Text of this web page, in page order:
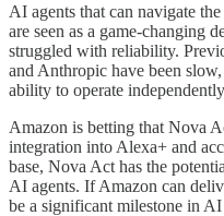
AI agents that can navigate
are seen as a game-changing
struggled with reliability.
and Anthropic have been
ability to operate
Amazon is betting that Nova
integration into Alexa+ and
base, Nova Act has the
AI agents. If Amazon can
be a significant milestone in